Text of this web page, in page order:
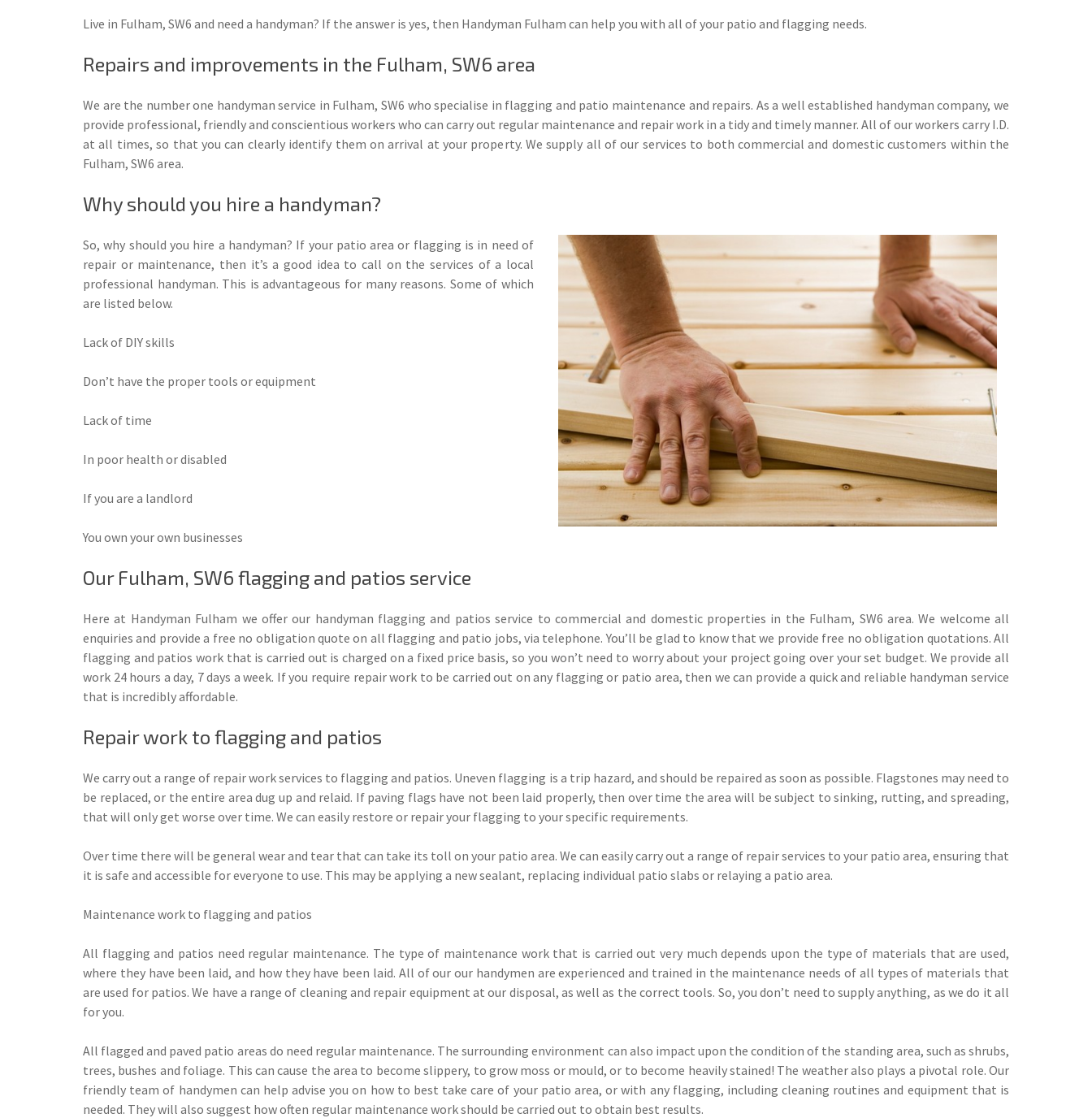
Live in Fulham, SW6 and need a handyman? If the answer is yes, then Handyman Fulham can help you with all of your patio and flagging needs.
Repairs and improvements in the Fulham, SW6 area
We are the number one handyman service in Fulham, SW6 who specialise in flagging and patio maintenance and repairs. As a well established handyman company, we
provide professional, friendly and conscientious workers who can carry out regular maintenance and repair work in a tidy and timely manner. All of our workers carry I.D.
at all times, so that you can clearly identify them on arrival at your property. We supply all of our services to both commercial and domestic customers within the
Fulham, SW6 area.
Why should you hire a handyman?
So, why should you hire a handyman? If your patio area or flagging is in need of
repair or maintenance, then it’s a good idea to call on the services of a local
professional handyman. This is advantageous for many reasons. Some of which
are listed below.
Lack of DIY skills
Don’t have the proper tools or equipment
Lack of time
In poor health or disabled
If you are a landlord
You own your own businesses
Our Fulham, SW6 flagging and patios service
Here at Handyman Fulham we offer our handyman flagging and patios service to commercial and domestic properties in the Fulham, SW6 area. We welcome all
enquiries and provide a free no obligation quote on all flagging and patio jobs, via telephone. You’ll be glad to know that we provide free no obligation quotations. All
flagging and patios work that is carried out is charged on a fixed price basis, so you won’t need to worry about your project going over your set budget. We provide all
work 24 hours a day, 7 days a week. If you require repair work to be carried out on any flagging or patio area, then we can provide a quick and reliable handyman service
that is incredibly affordable.
Repair work to flagging and patios
We carry out a range of repair work services to flagging and patios. Uneven flagging is a trip hazard, and should be repaired as soon as possible. Flagstones may need to
be replaced, or the entire area dug up and relaid. If paving flags have not been laid properly, then over time the area will be subject to sinking, rutting, and spreading,
that will only get worse over time. We can easily restore or repair your flagging to your specific requirements.
Over time there will be general wear and tear that can take its toll on your patio area. We can easily carry out a range of repair services to your patio area, ensuring that
it is safe and accessible for everyone to use. This may be applying a new sealant, replacing individual patio slabs or relaying a patio area.
Maintenance work to flagging and patios
All flagging and patios need regular maintenance. The type of maintenance work that is carried out very much depends upon the type of materials that are used,
where they have been laid, and how they have been laid. All of our our handymen are experienced and trained in the maintenance needs of all types of materials that
are used for patios. We have a range of cleaning and repair equipment at our disposal, as well as the correct tools. So, you don’t need to supply anything, as we do it all
for you.
All flagged and paved patio areas do need regular maintenance. The surrounding environment can also impact upon the condition of the standing area, such as shrubs,
trees, bushes and foliage. This can cause the area to become slippery, to grow moss or mould, or to become heavily stained! The weather also plays a pivotal role. Our
friendly team of handymen can help advise you on how to best take care of your patio area, or with any flagging, including cleaning routines and equipment that is
needed. They will also suggest how often regular maintenance work should be carried out to obtain best results.